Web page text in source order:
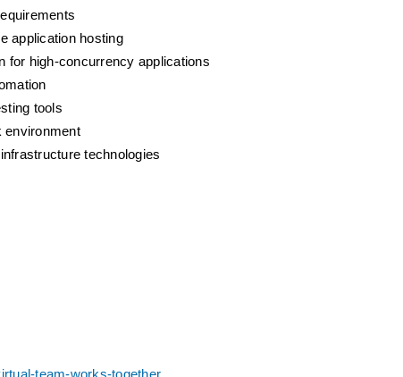
application hosting
for high-concurrency applications
tools
environment
technologies